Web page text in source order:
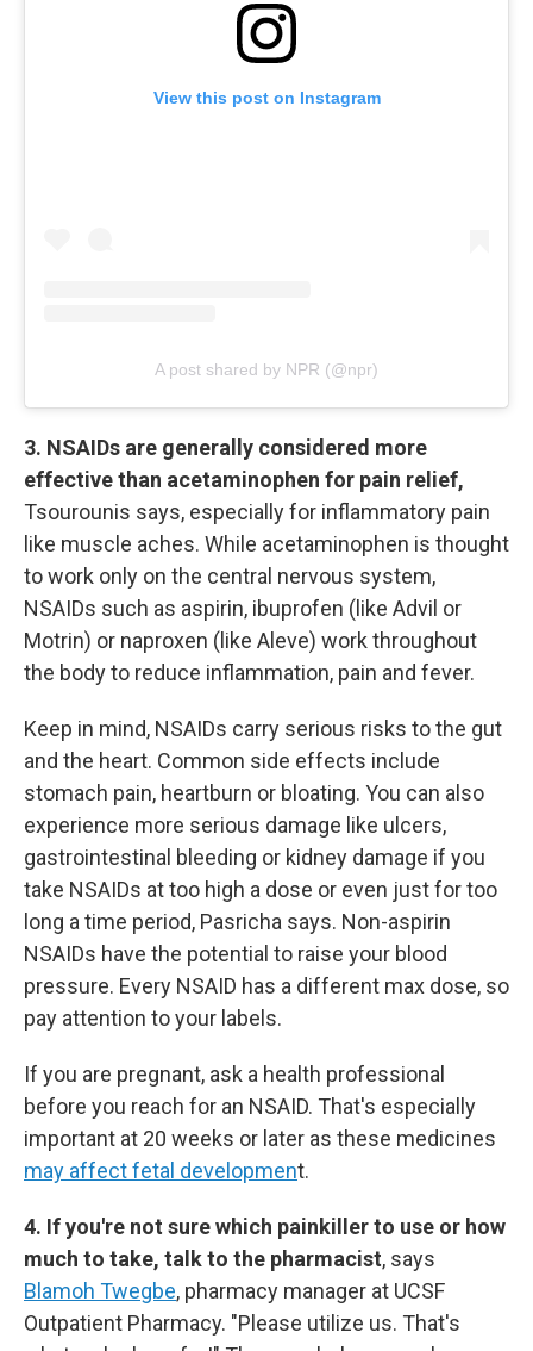
View this post on Instagram
A post shared by NPR (@npr)
3. NSAIDs are generally considered more
effective than acetaminophen for pain relief,
Tsourounis says, especially for inflammatory pain
like muscle aches. While acetaminophen is thought
to work only on the central nervous system,
NSAIDs such as aspirin, ibuprofen (like Advil or
Motrin) or naproxen (like Aleve) work throughout
the body to reduce inflammation, pain and fever.
Keep in mind, NSAIDs carry serious risks to the gut
and the heart. Common side effects include
stomach pain, heartburn or bloating. You can also
experience more serious damage like ulcers,
gastrointestinal bleeding or kidney damage if you
take NSAIDs at too high a dose or even just for too
long a time period, Pasricha says. Non-aspirin
NSAIDs have the potential to raise your blood
pressure. Every NSAID has a different max dose, so
pay attention to your labels.
If you are pregnant, ask a health professional
before you reach for an NSAID. That's especially
important at 20 weeks or later as these medicines
may affect fetal development.
4. If you're not sure which painkiller to use or how
much to take, talk to the pharmacist, says
Blamoh Twegbe, pharmacy manager at UCSF
Outpatient Pharmacy. "Please utilize us. That's